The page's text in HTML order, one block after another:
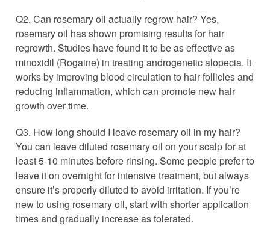
Q2. Can rosemary oil actually regrow hair? Yes,
rosemary oil has shown promising results for hair
regrowth. Studies have found it to be as effective as
minoxidil (Rogaine) in treating androgenetic alopecia. It
works by improving blood circulation to hair follicles and
reducing inflammation, which can promote new hair
growth over time.
Q3. How long should I leave rosemary oil in my hair?
You can leave diluted rosemary oil on your scalp for at
least 5-10 minutes before rinsing. Some people prefer to
leave it on overnight for intensive treatment, but always
ensure it’s properly diluted to avoid irritation. If you’re
new to using rosemary oil, start with shorter application
times and gradually increase as tolerated.